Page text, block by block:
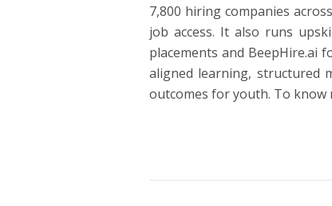
7,800 hiring companies
job access. It also runs
placements and BeepHire.ai
aligned learning, structured
outcomes for youth. To know